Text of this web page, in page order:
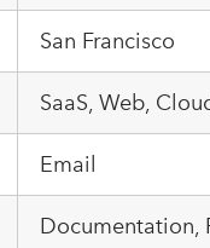
San Francisco
SaaS, Web,
Email
Documentation,